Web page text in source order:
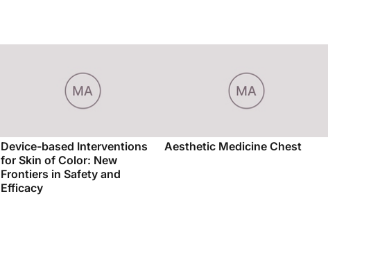
Device-based Interventions
for Skin of Color: New
Frontiers in Safety and
Efficacy
Aesthetic Medicine Chest